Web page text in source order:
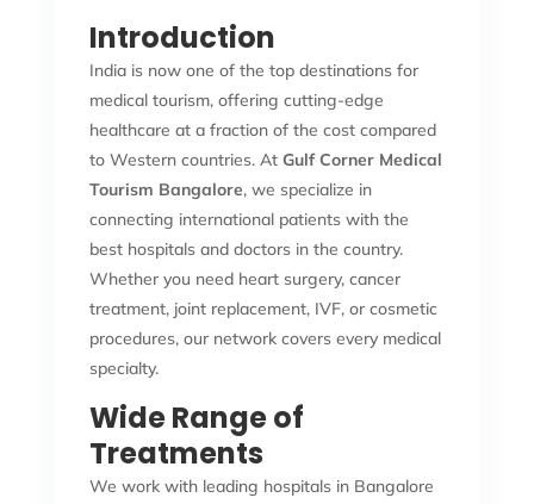
Introduction
India is now one of the top destinations for
medical tourism, offering cutting-edge
healthcare at a fraction of the cost compared
to Western countries. At Gulf Corner Medical
Tourism Bangalore, we specialize in
connecting international patients with the
best hospitals and doctors in the country.
Whether you need heart surgery, cancer
treatment, joint replacement, IVF, or cosmetic
procedures, our network covers every medical
specialty.
Wide Range of
Treatments
We work with leading hospitals in Bangalore